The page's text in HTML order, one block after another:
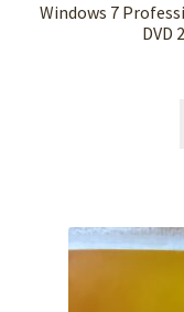
Windows 7
DVD